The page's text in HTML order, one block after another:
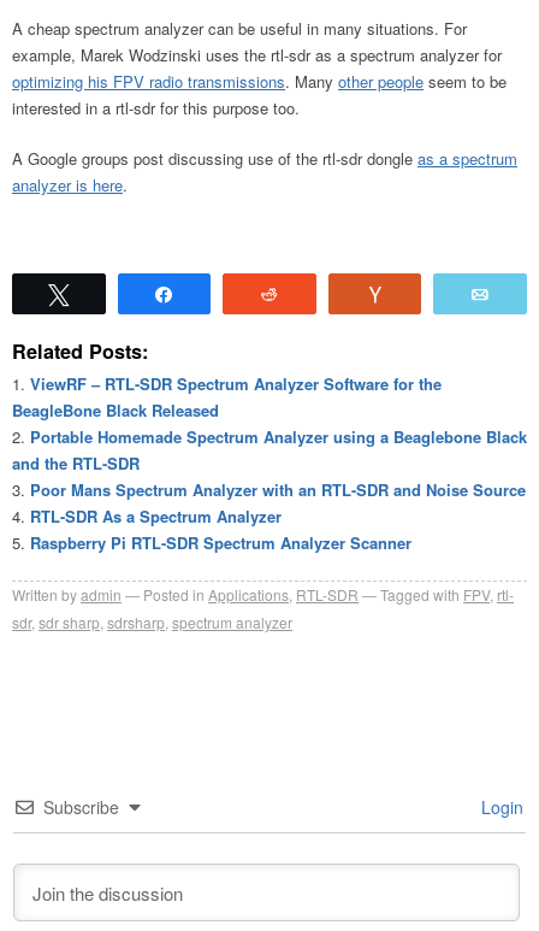
A cheap spectrum analyzer can be useful in many situations. For
example, Marek Wodzinski uses the rtl-sdr as a spectrum analyzer for
optimizing his FPV radio transmissions. Many other people seem to be
interested in a rtl-sdr for this purpose too.
A Google groups post discussing use of the rtl-sdr dongle as a spectrum
analyzer is here.
Related Posts:
ViewRF – RTL-SDR Spectrum Analyzer Software for the
BeagleBone Black Released
Portable Homemade Spectrum Analyzer using a Beaglebone Black
and the RTL-SDR
Poor Mans Spectrum Analyzer with an RTL-SDR and Noise Source
RTL-SDR As a Spectrum Analyzer
Raspberry Pi RTL-SDR Spectrum Analyzer Scanner
Written byadmin Posted in Applications RTL-SDR Tagged with FPV, rtl-
sdr, sdr sharp sdrsharp spectrum analyzer
Subscribe Login